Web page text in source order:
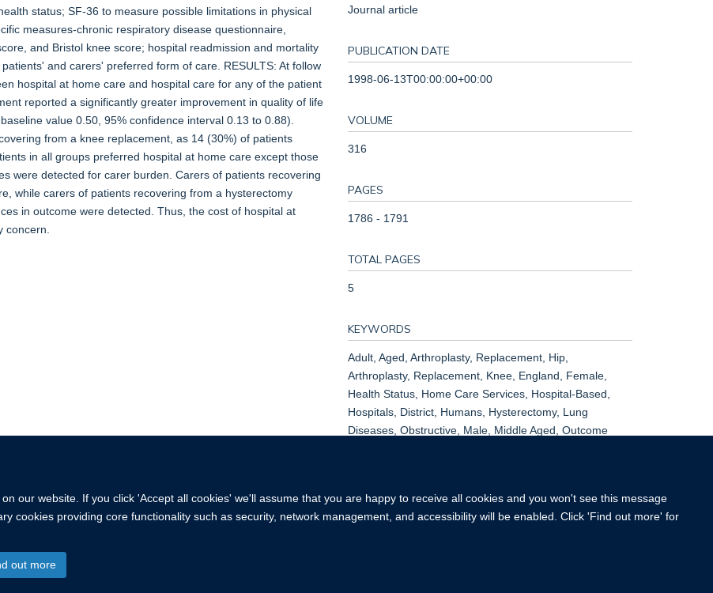
our website. If you click 'Accept all cookies' we'll assume that you are happy to receive all cookies and you won't see this message
cookies providing core functionality such as security, network management, and accessibility will be enabled. Click 'Find out more' for
out more
status; SF-36 to measure possible limitations in physical
measures-chronic respiratory disease questionnaire,
and Bristol knee score; hospital readmission and mortality
and carers' preferred form of care. RESULTS: At follow
hospital at home care and hospital care for any of the patient
reported a significantly greater improvement in quality of life
value 0.50, 95% confidence interval 0.13 to 0.88).
from a knee replacement, as 14 (30%) of patients
in all groups preferred hospital at home care except those
were detected for carer burden. Carers of patients recovering
while carers of patients recovering from a hysterectomy
in outcome were detected. Thus, the cost of hospital at
concern.
Journal article
PUBLICATION DATE
1998-06-13T00:00:00+00:00
VOLUME
316
PAGES
1786 - 1791
TOTAL PAGES
5
KEYWORDS
Adult, Aged, Arthroplasty, Replacement, Hip,
Arthroplasty, Replacement, Knee, England, Female,
Health Status, Home Care Services, Hospital-Based,
Hospitals, District, Humans, Hysterectomy, Lung
Diseases, Obstructive, Male, Middle Aged, Outcome